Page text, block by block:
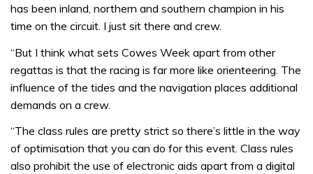
has been inland, northern and southern champion in his
time on the circuit. I just sit there and crew.
“But I think what sets Cowes Week apart from other
regattas is that the racing is far more like orienteering. The
influence of the tides and the navigation places additional
demands on a crew.
“The class rules are pretty strict so there’s little in the way
of optimisation that you can do for this event. Class rules
also prohibit the use of electronic aids apart from a digital